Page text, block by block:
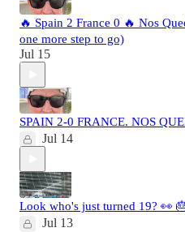
🔥 Spain 2 France 0 🔥 Nos
one more step to go)
Jul 15
SPAIN 2-0 FRANCE. NOS
Jul 14
Look who's just turned 19? 👀
Jul 13